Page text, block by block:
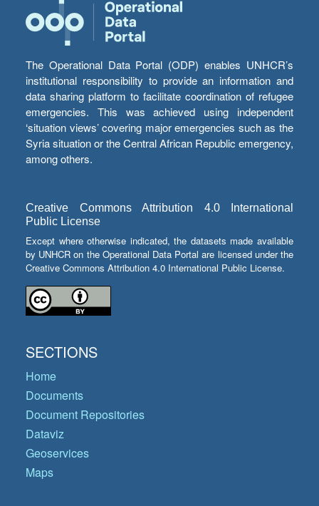
The Operational Data Portal (ODP) enables UNHCR’s
institutional responsibility to provide an information and
data sharing platform to facilitate coordination of refugee
emergencies. This was achieved using independent
‘situation views’ covering major emergencies such as the
Syria situation or the Central African Republic emergency,
among others.
Creative Commons Attribution 4.0 International
Public License
Except where otherwise indicated, the datasets made available
by UNHCR on the Operational Data Portal are licensed under the
Creative Commons Attribution 4.0 International Public License.
SECTIONS
Home
Documents
Document Repositories
Dataviz
Geoservices
Maps